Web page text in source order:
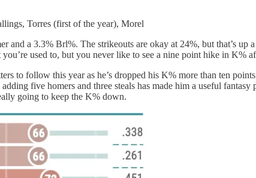
Torres (first of the year), Morel
and a 3.3% Brl%. The strikeouts are okay at 24%, but that’s
used to, but you never like to see a nine point hike in K%
to follow this year as he’s dropped his K% more than ten
five homers and three steals has made him a useful
going to keep the K% down.